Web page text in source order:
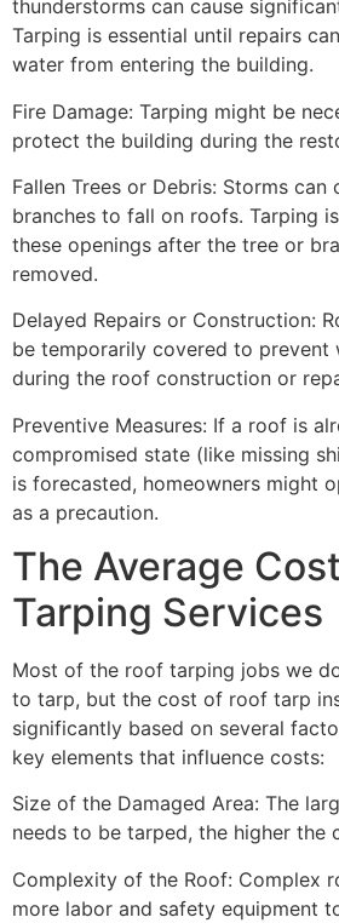
thunderstorms can cause
Tarping is essential until repairs
water from entering the building.
Fire Damage: Tarping might be
protect the building during the
Fallen Trees or Debris: Storms can
branches to fall on roofs. Tarping
these openings after the tree or
removed.
Delayed Repairs or Construction:
be temporarily covered to prevent
during the roof construction or
Preventive Measures: If a roof is
compromised state (like missing
is forecasted, homeowners might
as a precaution.
The Average
Tarping Services
Most of the roof tarping jobs we
to tarp, but the cost of roof tarp
significantly based on several
key elements that influence costs:
Size of the Damaged Area: The
needs to be tarped, the higher the
Complexity of the Roof: Complex
more labor and safety equipment